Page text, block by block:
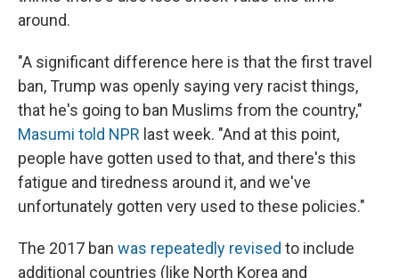
around.
"A significant difference here is that the first travel
ban, Trump was openly saying very racist things,
that he's going to ban Muslims from the country,"
Masumi told NPR last week. "And at this point,
people have gotten used to that, and there's this
fatigue and tiredness around it, and we've
unfortunately gotten very used to these policies."
The 2017 ban was repeatedly revised to include
additional countries (like North Korea and